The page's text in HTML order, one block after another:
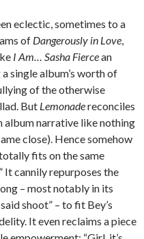
eclectic, sometimes to a
of Dangerously in Love
I Am… Sasha Fiercean
single album’s worth of
of the otherwise
But Lemonadereconciles
album narrative like nothing
close). Hence somehow
fits on the same
It cannily repurposes the
– most notably in its
shoot” – to fit Bey’s
It even reclaims a piece